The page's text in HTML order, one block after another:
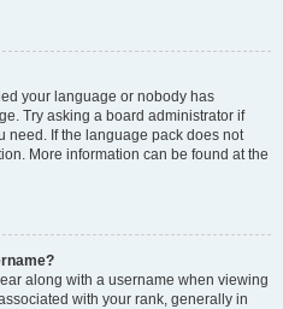
your language or nobody has
Try asking a board administrator if
need. If the language pack does not
More information can be found at the
along with a username when viewing
with your rank, generally in